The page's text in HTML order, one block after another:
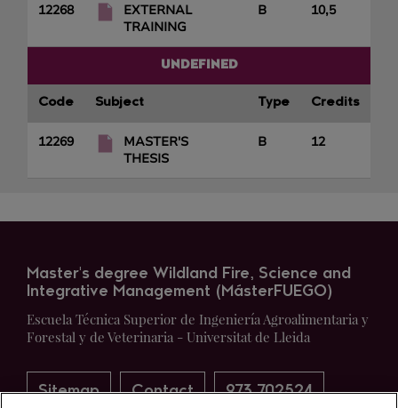
12268
EXTERNAL
TRAINING
B 10,5
UNDEFINED
Code Subject Type Credits
12269
MASTER'S
THESIS
B 12
Master's degree Wildland Fire, Science and
Integrative Management (MásterFUEGO)
Escuela Técnica Superior de Ingeniería Agroalimentaria y
Forestal y de Veterinaria - Universitat de Lleida
Sitemap Contact 973 702524